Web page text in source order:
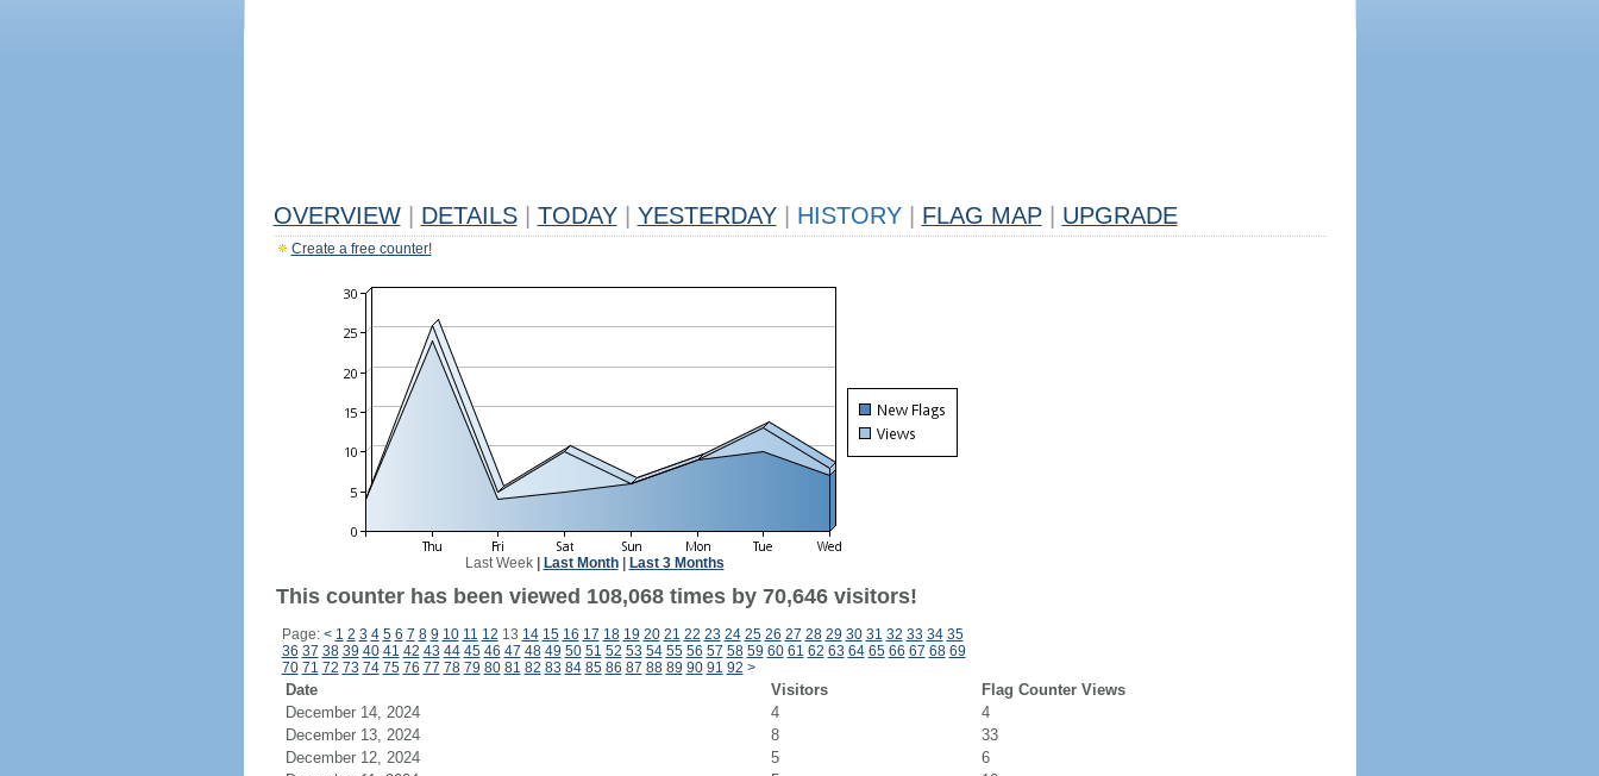
OVERVIEW DETAILS TODAY YESTERDAY HISTORY FLAG MAP UPGRADE
Create a free counter!
Last Week| Last Month| Last 3 Months
This counter has been viewed 108,068 times by 70,646 visitors!
Page: < 1 2 3 4 5 6 7 8 9 10 11 12 13 14 15 16 17 18 19 20 21 22 23 24 25 26 27 28 29 30 31 32 33 34 35
36 37 38 39 40 41 42 43 44 45 46 47 48 49 50 51 52 53 54 55 56 57 58 59 60 61 62 63 64 65 66 67 68 69
70 71 72 73 74 75 76 77 78 79 80 81 82 83 84 85 86 87 88 89 90 91 92 >
Date Visitors
Flag Counter Views
December 14, 2024
4
4
December 13, 2024
8
33
December 12, 2024
5
6